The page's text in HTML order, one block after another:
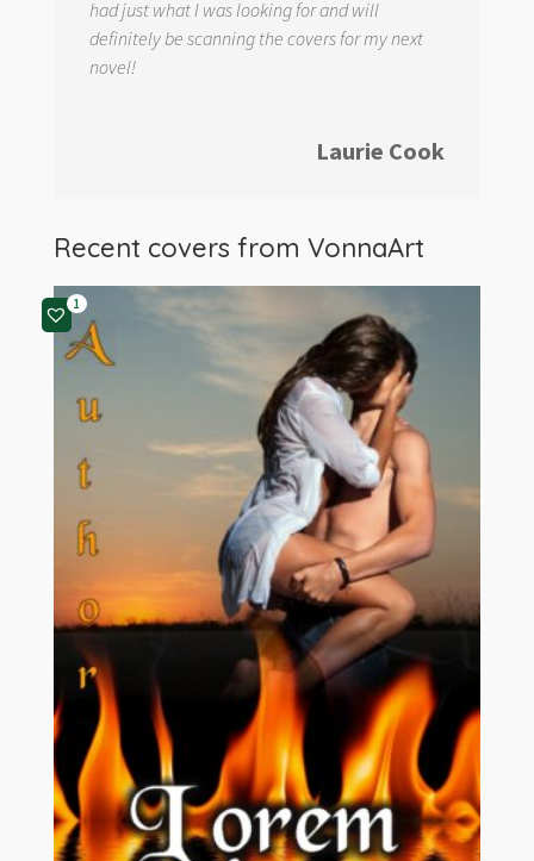
had just what I was looking for and will
definitely be scanning the covers for my next
novel!
Laurie Cook
Recent covers from VonnaArt
1